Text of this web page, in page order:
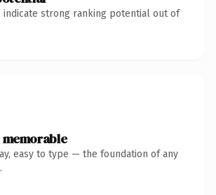
indicate strong ranking potential out of
easy to type — the foundation of any